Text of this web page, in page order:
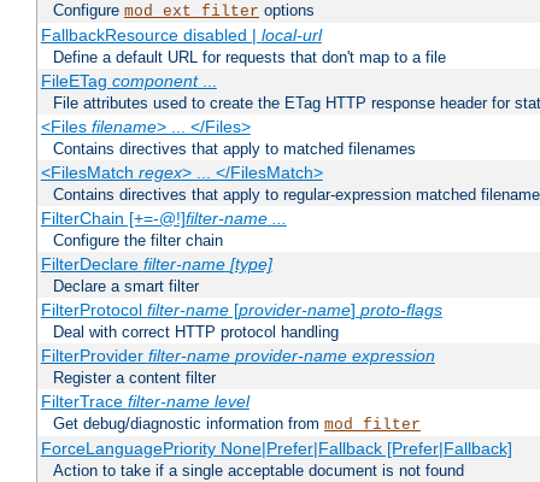
Configure mod_ext_filter options
FallbackResource disabled | local-url
Define a default URL for requests that don't map to a file
FileETag component...
File attributes used to create the ETag HTTP response header for
<Files filename> ... </Files>
Contains directives that apply to matched filenames
<FilesMatch regex> ... </FilesMatch>
Contains directives that apply to regular-expression matched
FilterChain [+=-@!]filter-name ...
Configure the filter chain
FilterDeclare filter-name [type]
Declare a smart filter
FilterProtocol filter-name[provider-name] proto-flags
Deal with correct HTTP protocol handling
FilterProvider filter-name provider-name expression
Register a content filter
FilterTrace filter-name level
Get debug/diagnostic information from mod_filter
ForceLanguagePriority None|Prefer|Fallback [Prefer|Fallback]
Action to take if a single acceptable document is not found